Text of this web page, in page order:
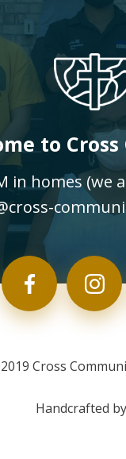
to
in homes
Cross
Handcrafted by